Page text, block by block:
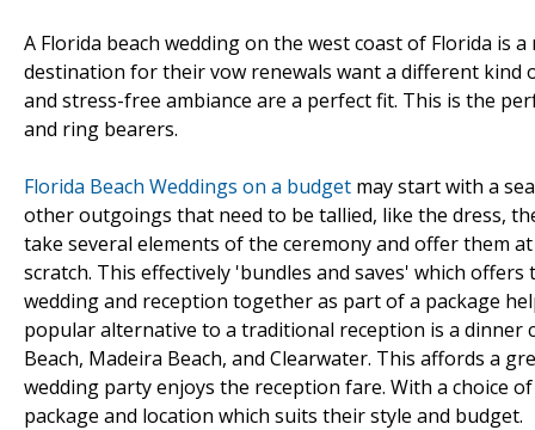
A Florida beach wedding on the west coast of Florida is
destination for their vow renewals want a different
and stress-free ambiance are a perfect fit. This is the
and ring bearers.
Florida Beach Weddings on a budget may start with a
other outgoings that need to be tallied, like the dress,
take several elements of the ceremony and offer them
scratch. This effectively 'bundles and saves' which
wedding and reception together as part of a package
popular alternative to a traditional reception is a dinner
Beach, Madeira Beach, and Clearwater. This affords a
wedding party enjoys the reception fare. With a choice
package and location which suits their style and budget.